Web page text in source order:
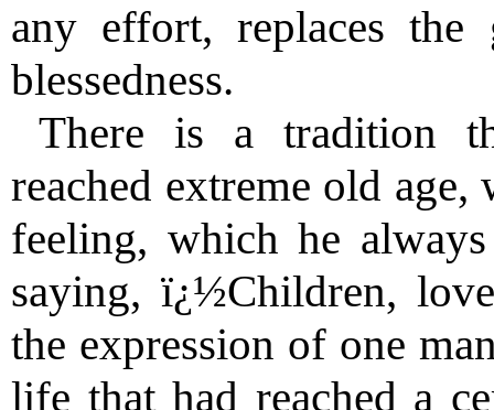
any effort, replaces the
blessedness.
There is a tradition
reached extreme old
feeling, which he
saying, ï¿½Children,
the expression of one
life that had reached a